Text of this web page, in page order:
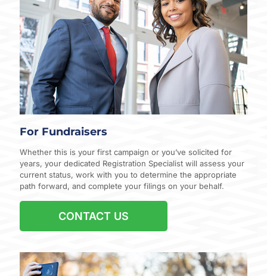
For Fundraisers
Whether this is your first campaign or you’ve solicited for
years, your dedicated Registration Specialist will assess your
current status, work with you to determine the appropriate
path forward, and complete your filings on your behalf.
CONTACT US